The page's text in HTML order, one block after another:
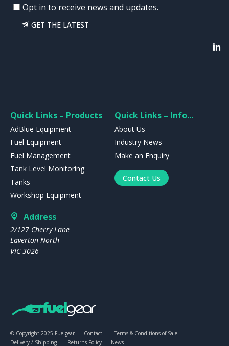
Opt in to receive news and updates.
GET THE LATEST
Quick Links – Products
AdBlue Equipment
Fuel Equipment
Fuel Management
Tank Level Monitoring
Tanks
Workshop Equipment
Quick Links – Info...
About Us
Industry News
Make an Enquiry
Contact Us
Address
2/127 Cherry Lane
Laverton North
VIC 3026
© Copyright 2025 Fuelgear Contact
Terms & Conditions of Sale
Delivery / Shipping
Returns Policy News